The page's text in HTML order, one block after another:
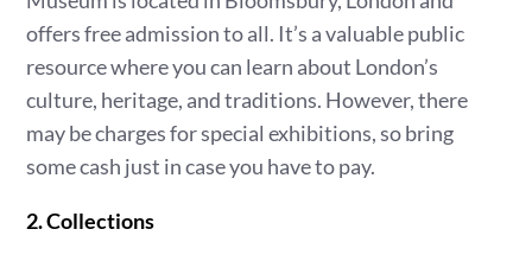
offers free admission to all. It’s a valuable public
resource where you can learn about London’s
culture, heritage, and traditions. However, there
may be charges for special exhibitions, so bring
some cash just in case you have to pay.
2. Collections